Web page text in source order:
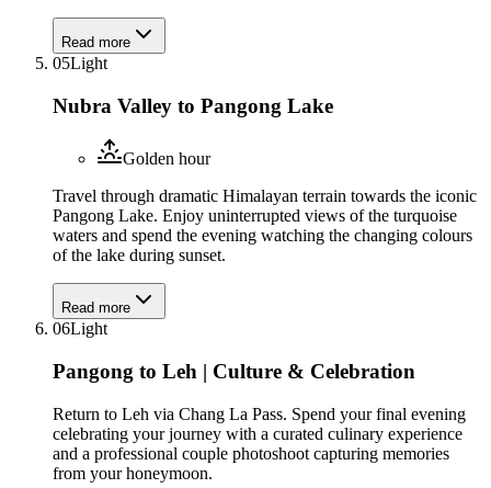
Read more
05Light
Nubra Valley to Pangong Lake
Golden hour
Travel through dramatic Himalayan terrain towards the iconic
Pangong Lake. Enjoy uninterrupted views of the turquoise
waters and spend the evening watching the changing colours
of the lake during sunset.
Read more
06Light
Pangong to Leh | Culture & Celebration
Return to Leh via Chang La Pass. Spend your final evening
celebrating your journey with a curated culinary experience
and a professional couple photoshoot capturing memories
from your honeymoon.